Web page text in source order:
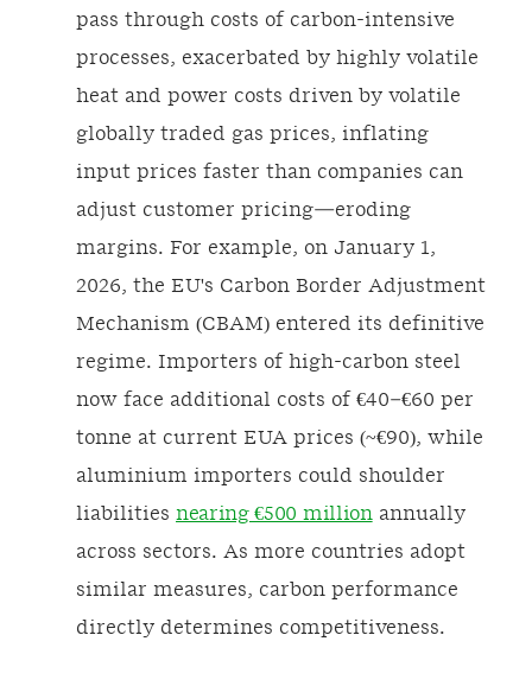
pass through costs of carbon-intensive
processes, exacerbated by highly volatile
heat and power costs driven by volatile
globally traded gas prices, inflating
input prices faster than companies can
adjust customer pricing—eroding
margins. For example, on January 1,
2026, the EU's Carbon Border Adjustment
Mechanism (CBAM) entered its definitive
regime. Importers of high-carbon steel
now face additional costs of €40–€60 per
tonne at current EUA prices (~€90), while
aluminium importers could shoulder
liabilities nearing €500 million annually
across sectors. As more countries adopt
similar measures, carbon performance
directly determines competitiveness.